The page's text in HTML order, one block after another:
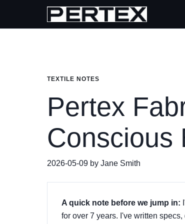
TEXTILE NOTES
Pertex
Conscious
2026-05-09 by Jane Smith
A quick note before we jump in:
for over 7 years. I've written